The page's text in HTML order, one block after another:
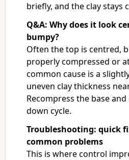
briefly, and the clay stays
Q&A: Why does it look
bumpy?
Often the top is centred,
properly compressed or
common cause is a
uneven clay thickness
Recompress the base
down cycle.
Troubleshooting: quick
common problems
This is where control